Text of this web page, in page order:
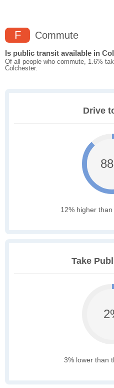
F Commute
Is public transit available in
Of all people who commute, 1.6%
Colchester.
Drive
12% higher
Take
3% lower than